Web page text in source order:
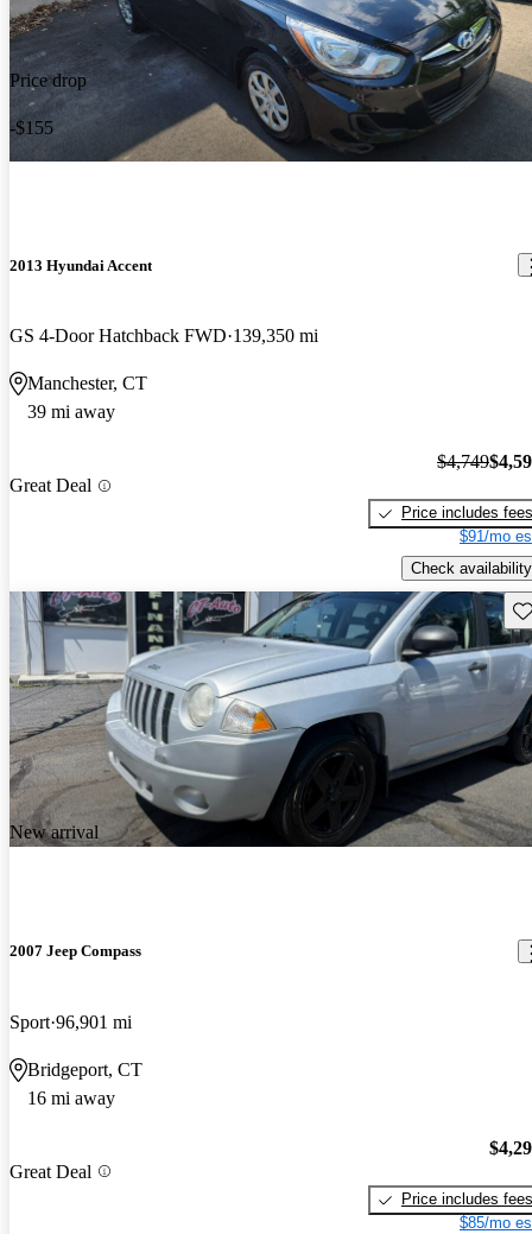
Price drop
-$155
2013 Hyundai Accent
GS 4-Door Hatchback FWD 139,350 mi
Manchester, CT
39 mi away
Great Deal
$4,749
Price includes fees
$91/mo
Check availability
New arrival
2007 Jeep Compass
Sport 96,901 mi
Bridgeport, CT
16 mi away
Great Deal
Price includes fees
$85/mo